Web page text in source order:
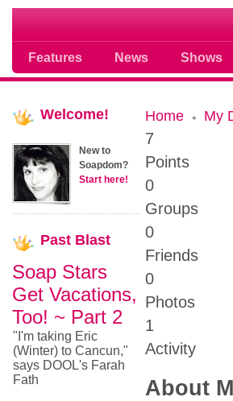
Features News Shows
Soap opera
Home My
7
Points
0
Groups
0
Friends
0
Photos
1
Activity
About
Welcome!
New to
Soapdom?
Start here!
Past Blast
Soap Stars
Get Vacations,
Too! ~ Part 2
"I'm taking Eric
(Winter) to Cancun,"
says DOOL's Farah
Fath